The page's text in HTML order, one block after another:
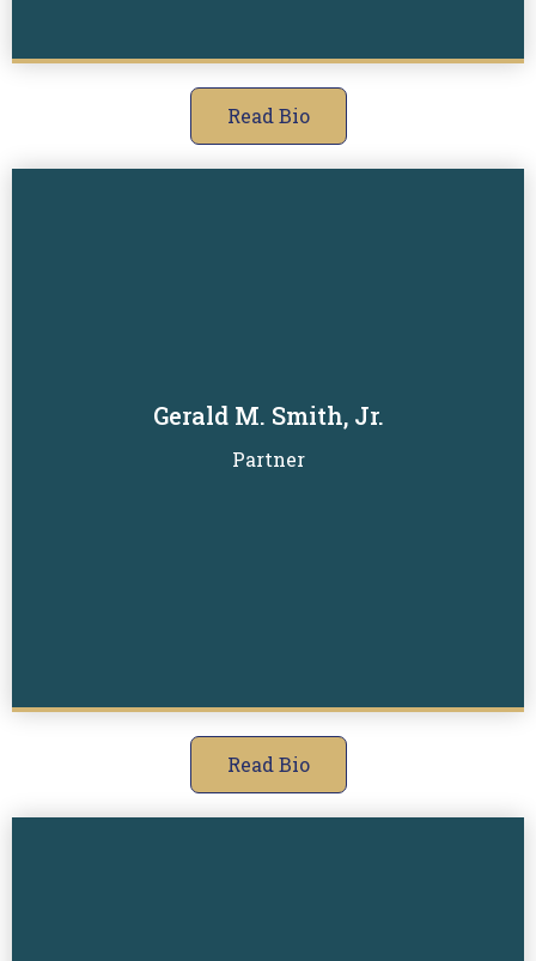
Read Bio
Gerald M. Smith, Jr.
Partner
Read Bio